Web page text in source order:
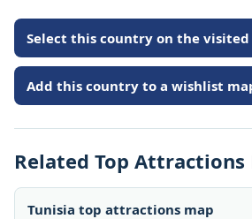
Select this country on the visited
Add this country to a wishlist
Related Top Attractions
Tunisia top attractions map